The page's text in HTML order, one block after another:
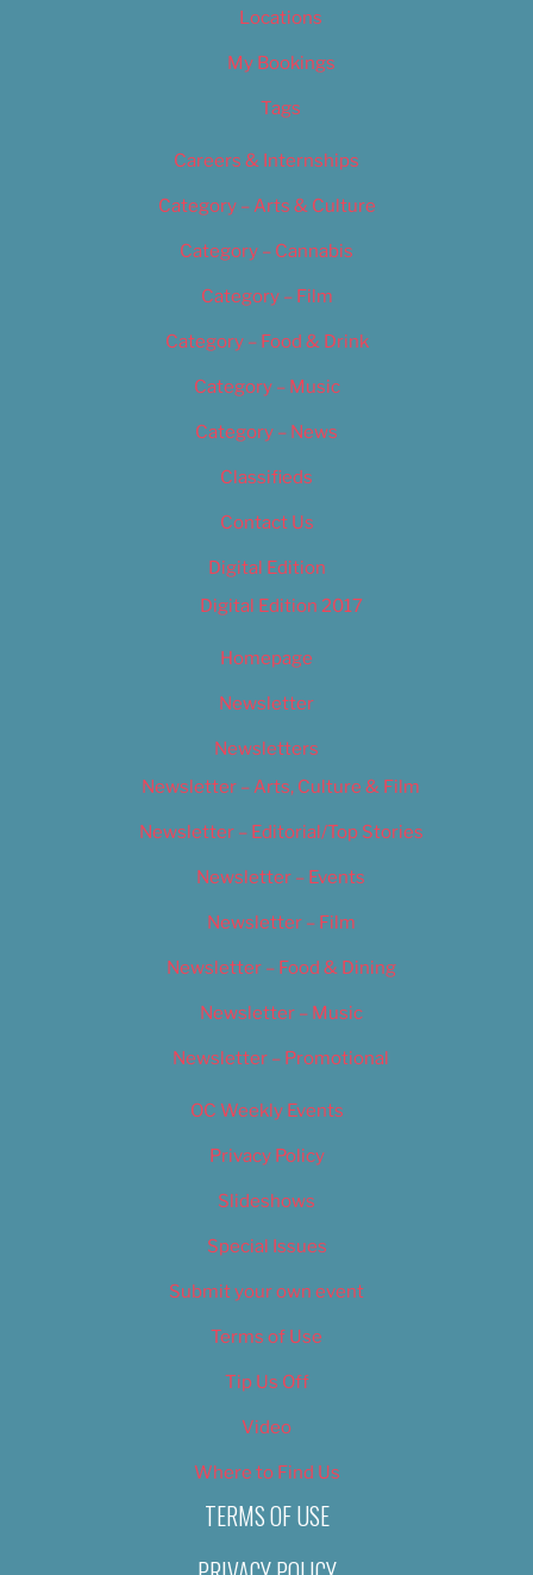
Locations
My Bookings
Tags
Careers & Internships
Category – Arts & Culture
Category – Cannabis
Category – Film
Category – Food & Drink
Category – Music
Category – News
Classifieds
Contact Us
Digital Edition
Digital Edition 2017
Homepage
Newsletter
Newsletters
Newsletter – Arts, Culture & Film
Newsletter – Editorial/Top Stories
Newsletter – Events
Newsletter – Film
Newsletter – Food & Dining
Newsletter – Music
Newsletter – Promotional
OC Weekly Events
Privacy Policy
Slideshows
Special Issues
Submit your own event
Terms of Use
Tip Us Off
Video
Where to Find Us
TERMS OF USE